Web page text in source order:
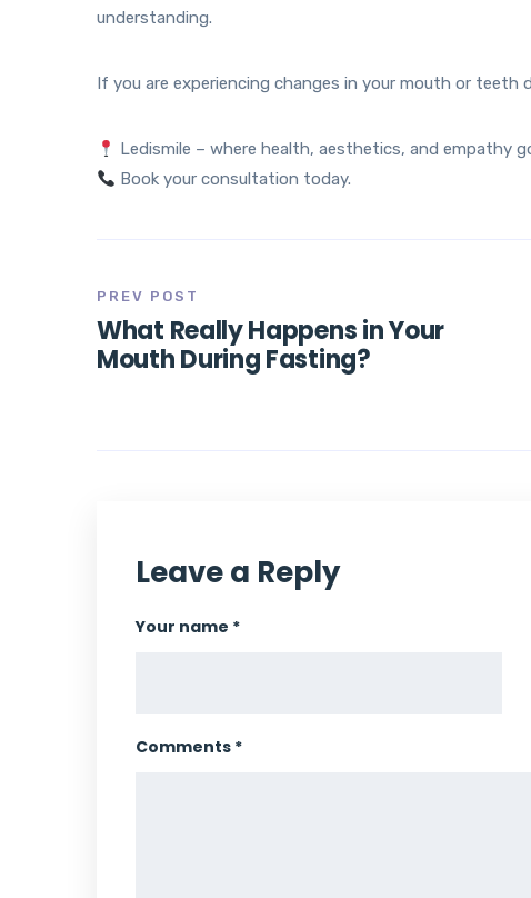
understanding.
If you are experiencing changes in your mouth or teeth
Ledismile – where health, aesthetics, and empathy
Book your consultation today.
PREV POST
What Really Happens in Your
Mouth During Fasting?
Leave a Reply
Your name *
Comments *